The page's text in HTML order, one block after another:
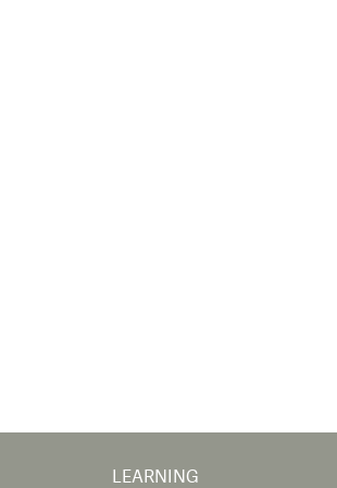
LEARNING